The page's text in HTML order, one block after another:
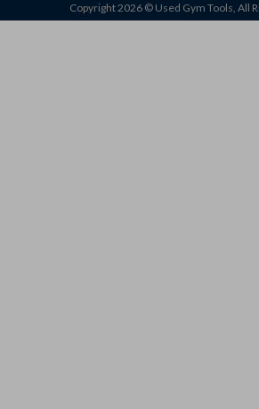
Copyright 2026 © Used Gym Tools, All